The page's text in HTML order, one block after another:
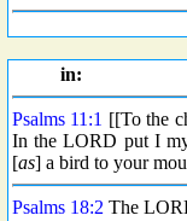
in:
Psalms 11:1 [[To the
In the LORD put I
[as] a bird to your
Psalms 18:2 The